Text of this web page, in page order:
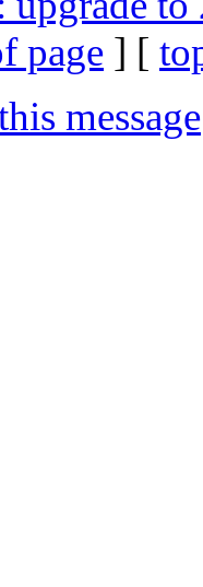
page ] [
message